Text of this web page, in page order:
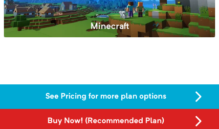
Valheim
See Pricing for more plan options
Buy Now! (Recommended Plan)